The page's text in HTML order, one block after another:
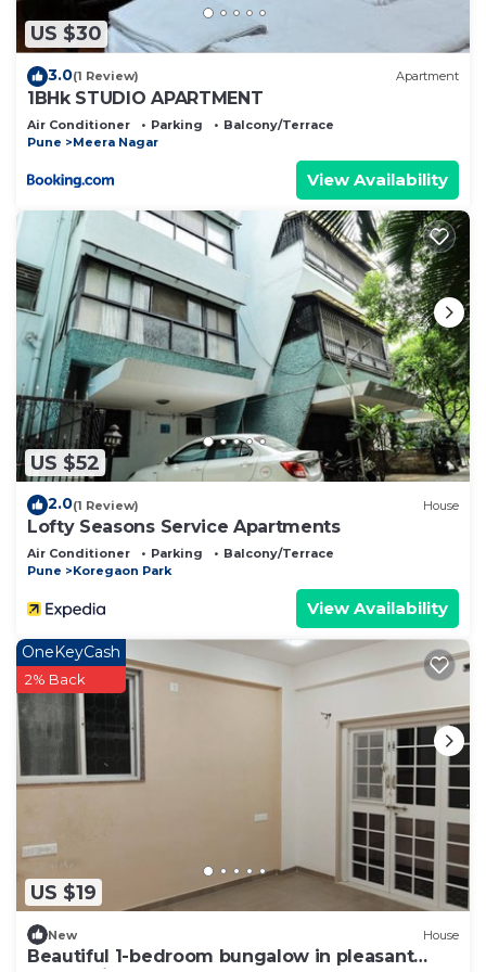
you have any concerns about the information or
accuracy describing this Other, please let us know.
US $30
3.0(1 Review) Apartment
1BHk STUDIO APARTMENT
Air Conditioner Parking
Balcony/Terrace
Pune
Meera Nagar
View Availability
US $52
2.0(1 Review) House
Lofty Seasons Service Apartments
Air Conditioner Parking
Balcony/Terrace
Pune
Koregaon Park
View Availability
US $19
OneKeyCash
2% Back
New House
Beautiful 1-bedroom bungalow in pleasant